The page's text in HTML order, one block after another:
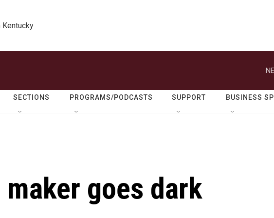
Kentucky
SECTIONS PROGRAMS/PODCASTS SUPPORT BUSINESS
maker goes dark